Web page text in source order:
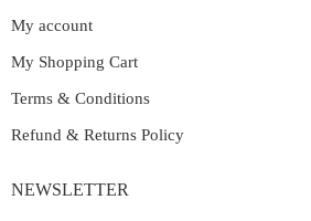
My account
My Shopping Cart
Terms & Conditions
Refund & Returns Policy
NEWSLETTER